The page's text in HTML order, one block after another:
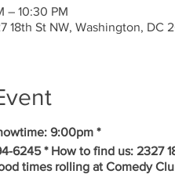
– 10:30 PM
18th St NW, Washington, DC
9:00pm *
6245 * How to find us: 2327
times rolling at Comedy